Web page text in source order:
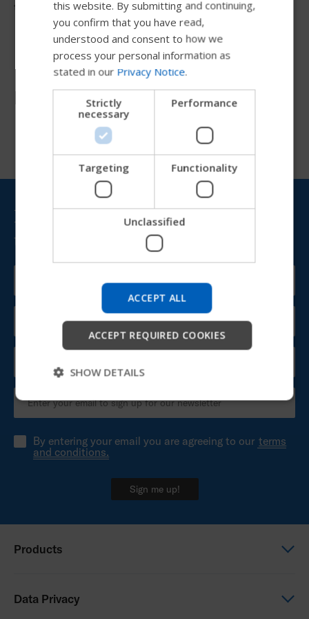
them for transfers.
Resources
Bring Permobil news &
updates to your inbox
By entering your email you are agreeing to our terms
and conditions.
Sign me up!
Products
Data Privacy
Try our new Permobil guide
company information and find device support.
DUTCH
CHINESE (SIMPLIFIED)
ITALIAN
SPANISH
this website. By submitting and continuing,
you confirm that you have read,
understood and consent to how we
process your personal information as
stated in our Privacy Notice.
Strictly
necessary
Performance
Targeting Functionality
Unclassified
ACCEPT ALL
ACCEPT REQUIRED COOKIES
SHOW DETAILS